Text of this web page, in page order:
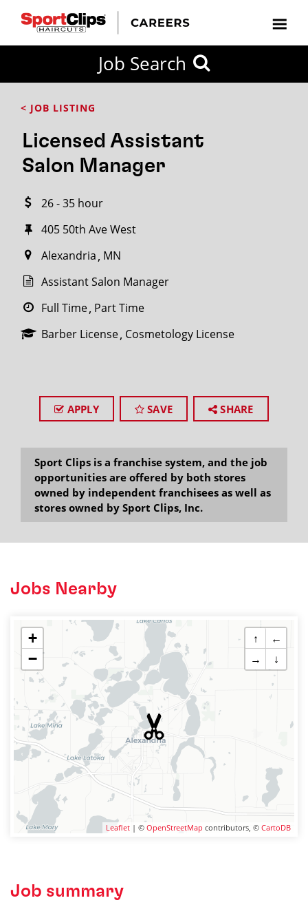
Job Search
< JOB LISTING
Licensed Assistant
Salon Manager
26 - 35 hour
405 50th Ave West
Alexandria MN
Assistant Salon Manager
Full Time Part Time
Barber License Cosmetology License
APPLY SAVE SHARE
Sport Clips is a franchise system, and the job
opportunities are offered by both stores
owned by independent franchisees as well as
stores owned by Sport Clips, Inc.
Jobs Nearby
+
−
↑
←
→
↓
Leaflet | © OpenStreetMap contributors, © CartoDB
Job summary
FROM?
Search
miles
City / State
SEARCH